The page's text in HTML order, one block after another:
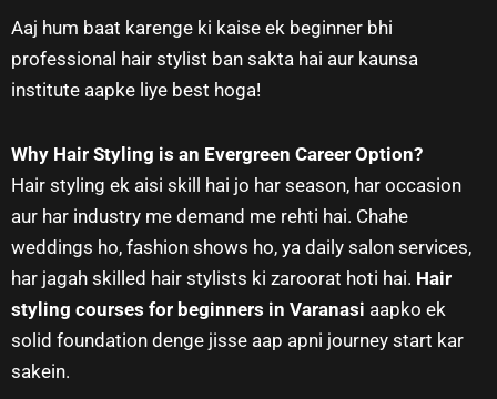
Aaj hum baat karenge ki kaise ek beginner bhi
professional hair stylist ban sakta hai aur kaunsa
institute aapke liye best hoga!
Why Hair Styling is an Evergreen Career Option?
Hair styling ek aisi skill hai jo har season, har occasion
aur har industry me demand me rehti hai. Chahe
weddings ho, fashion shows ho, ya daily salon services,
har jagah skilled hair stylists ki zaroorat hoti hai. Hair
styling courses for beginners in Varanasi aapko ek
solid foundation denge jisse aap apni journey start kar
sakein.